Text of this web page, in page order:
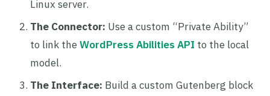
Linux server.
The Connector: Use a custom “Private Ability”
to link theWordPress Abilities API to the local
model.
The Interface: Build a custom Gutenberg block